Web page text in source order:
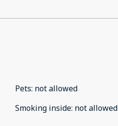
Pets: not allowed
Smoking inside: not allowed